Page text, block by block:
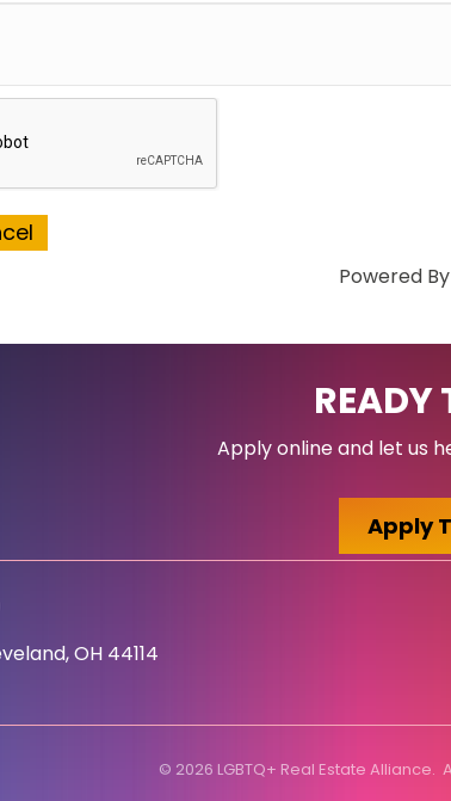
Powered By
READY
Apply online and let us
Apply
OH 44114
© 2026 LGBTQ+ Real Estate Alliance.